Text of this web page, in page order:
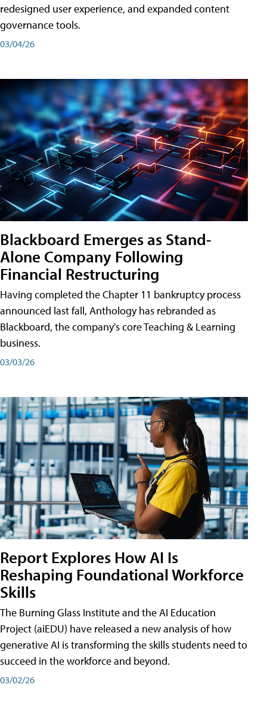
redesigned user experience, and expanded content
governance tools.
03/04/26
Blackboard Emerges as Stand-
Alone Company Following
Financial Restructuring
Having completed the Chapter 11 bankruptcy process
announced last fall, Anthology has rebranded as
Blackboard, the company's core Teaching & Learning
business.
03/03/26
Report Explores How AI Is
Reshaping Foundational Workforce
Skills
The Burning Glass Institute and the AI Education
Project (aiEDU) have released a new analysis of how
generative AI is transforming the skills students need to
succeed in the workforce and beyond.
03/02/26